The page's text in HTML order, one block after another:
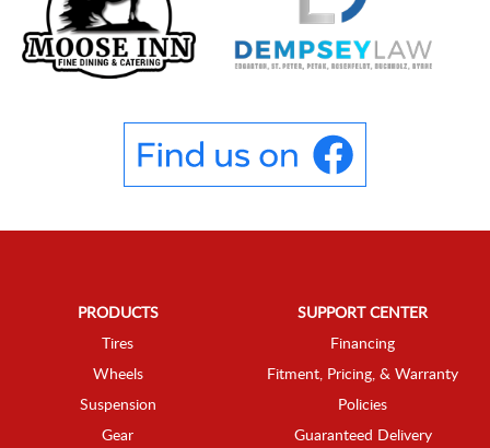
PRODUCTS
Tires
Wheels
Suspension
Gear
SUPPORT CENTER
Financing
Fitment, Pricing, & Warranty
Policies
Guaranteed Delivery